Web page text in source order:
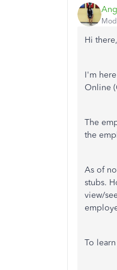
Hi there,
I'm
Online
The
the
As of
stubs.
view/
To